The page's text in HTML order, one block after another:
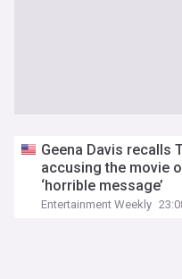
Geena Davis recalls
accusing the movie
‘horrible message’
Entertainment Weekly